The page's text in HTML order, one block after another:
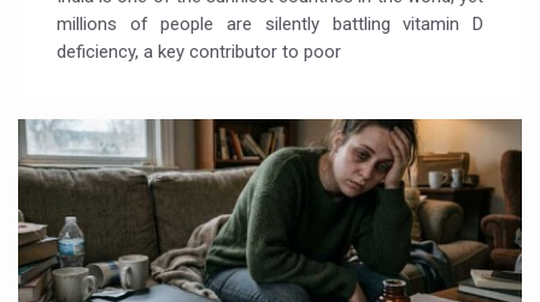
millions of people are silently battling vitamin D
deficiency, a key contributor to poor